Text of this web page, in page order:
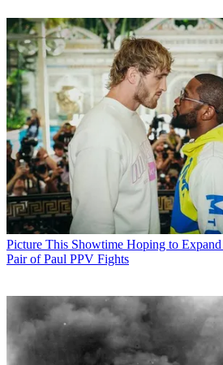
Picture This Showtime Hoping to
Pair of Paul PPV Fights